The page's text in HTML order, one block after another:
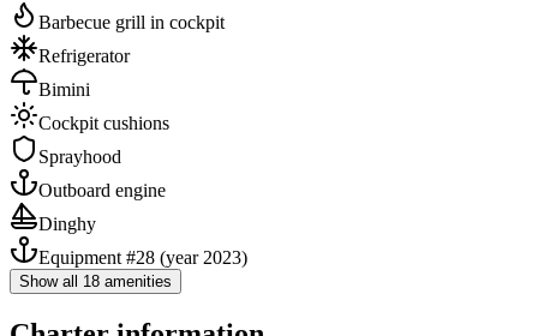
Barbecue grill in cockpit
Refrigerator
Bimini
Cockpit cushions
Sprayhood
Outboard engine
Dinghy
Equipment #28 (year 2023)
Show all 18 amenities